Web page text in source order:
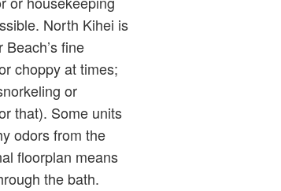
North Kihei is
fine
choppy at times;
or
that). Some units
odors from the
floorplan means
the bath.